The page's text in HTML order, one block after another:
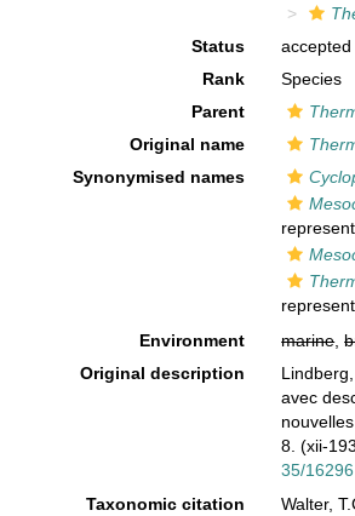
Status
accepted
Rank
Species
Parent
Original name
Synonymised names
Environment
marine,
Original description
avec
8. (xii-
35/
Taxonomic citation
Walter,